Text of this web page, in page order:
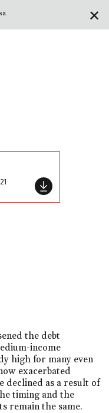
the debt
income
high for many even
exacerbated
declined as a result of
timing and the
remain the same.
✕